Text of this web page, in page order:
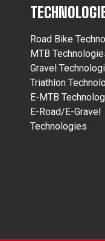
Road Bike
MTB
Gravel
Triathlon
E-MTB
E-Road/E-Gravel
Technologies